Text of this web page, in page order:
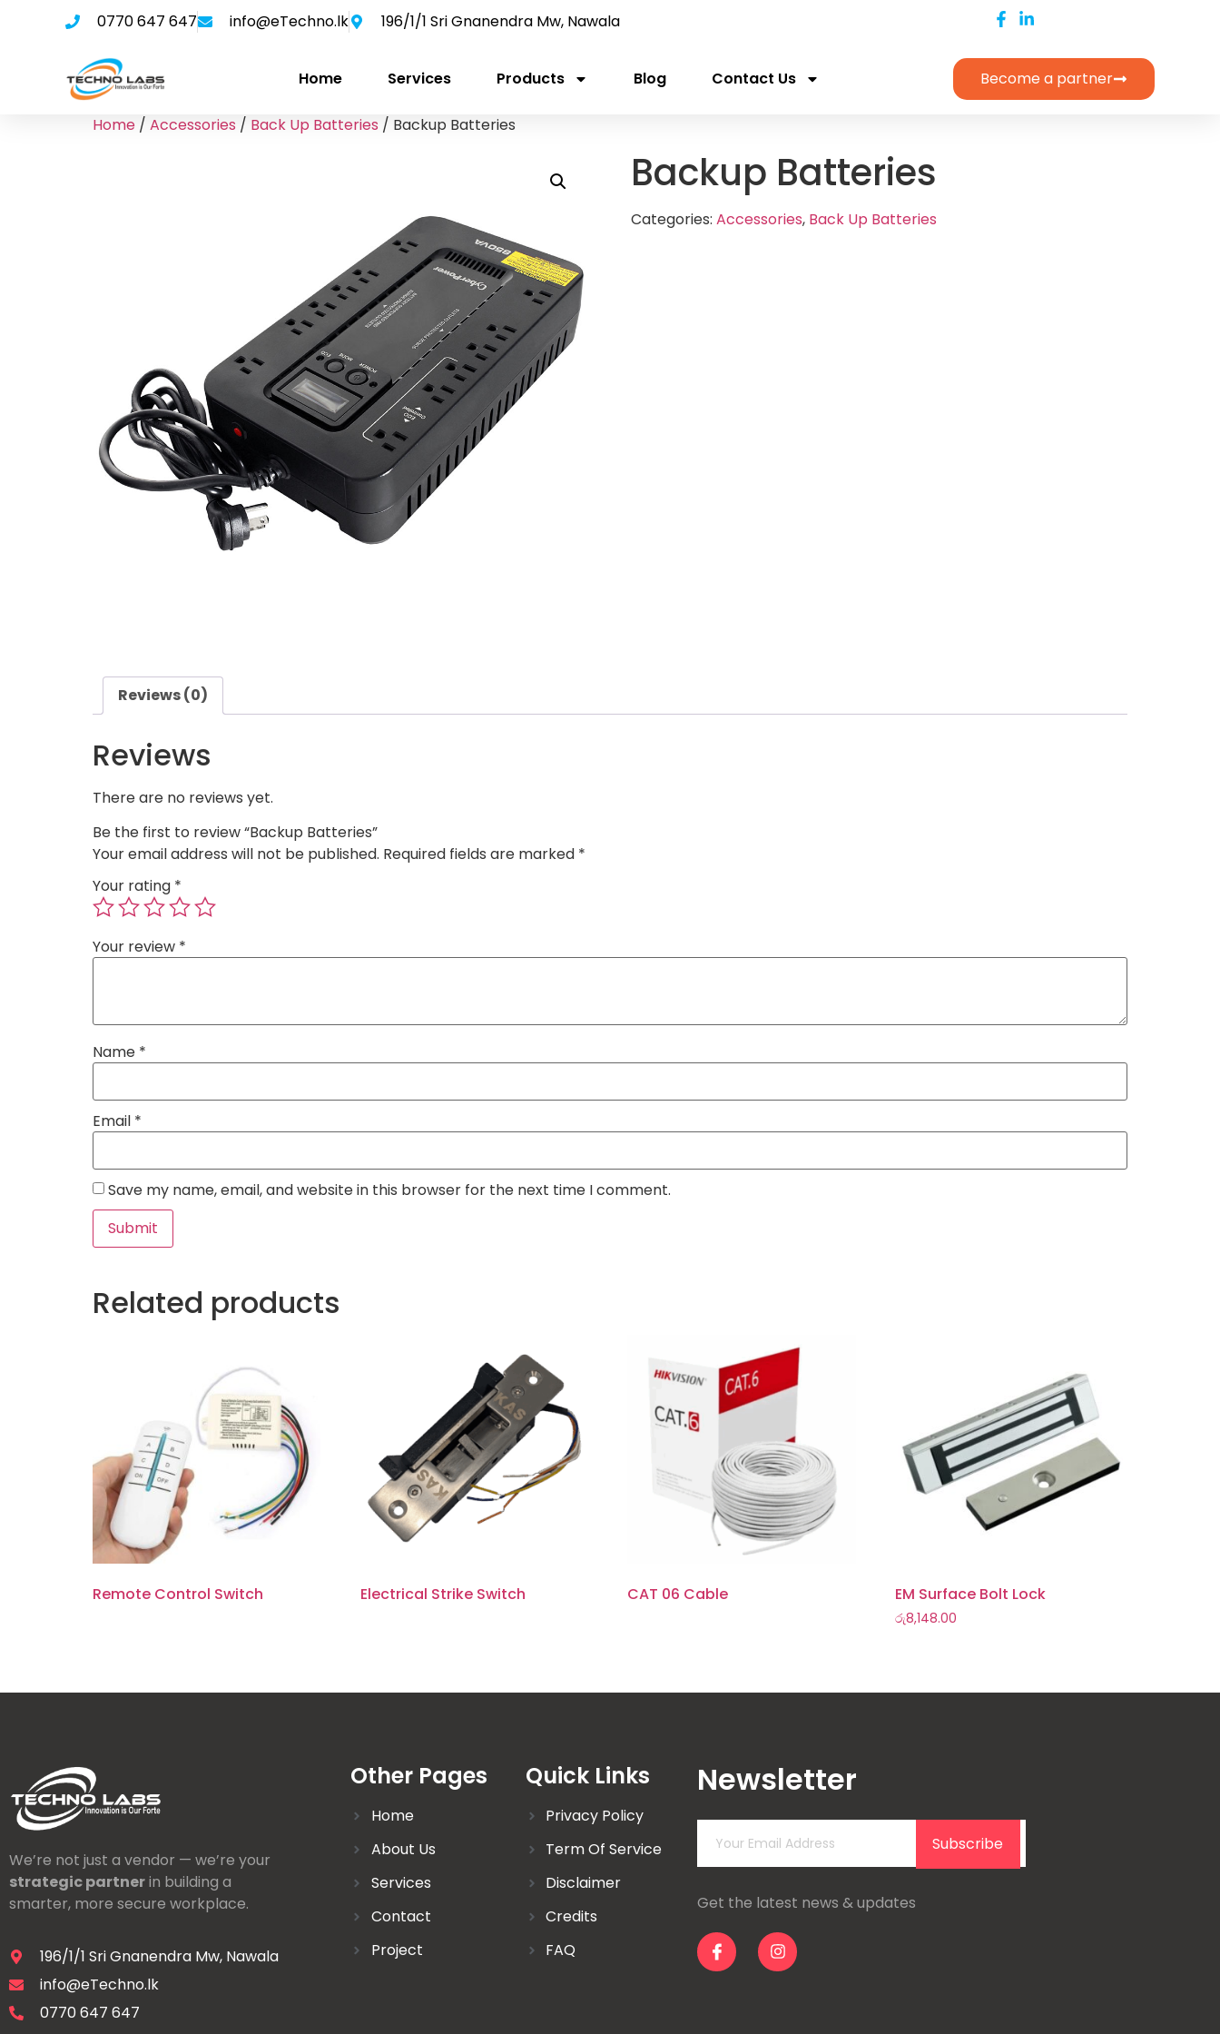
0770 647 647 info@eTechno.lk 196/1/1 Sri Gnanendra Mw, Nawala
Home Services Products Blog Contact Us Become a partner
Home / Accessories / Back Up Batteries / Backup Batteries
Backup Batteries
Categories: Accessories, Back Up Batteries
Reviews (0)
Reviews
There are no reviews yet.
Be the first to review “Backup Batteries”
Your email address will not be published. Required fields are marked *
Your rating *
Your review *
Name *
Email *
Save my name, email, and website in this browser for the next time I comment.
Related products
Remote Control Switch Electrical Strike Switch CAT 06 Cable EM Surface Bolt Lock
රු8,148.00
We’re not just a vendor — we’re your
strategic partnerin building a
smarter, more secure workplace.
196/1/1 Sri Gnanendra Mw, Nawala
info@eTechno.lk
0770 647 647
Other Pages
Home
About Us
Services
Contact
Project
Quick Links
Privacy Policy
Term Of Service
Disclaimer
Credits
FAQ
Newsletter
Subscribe
Get the latest news & updates